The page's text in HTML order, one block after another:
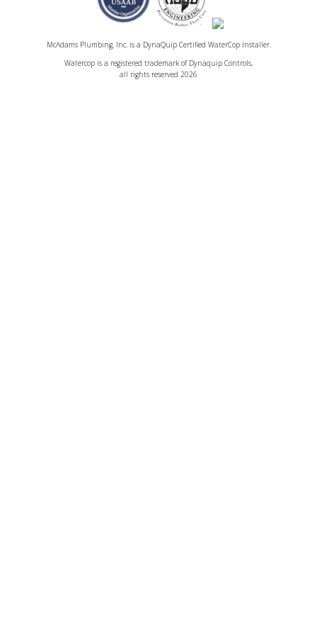
McAdams Plumbing, Inc. is a DynaQuip Certified WaterCop Installer.
Watercop is a registered trademark of Dynaquip Controls,
all rights reserved 2026